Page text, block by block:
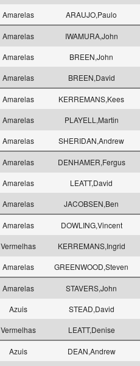
Amarelas ARAUJO,Paulo
Amarelas IWAMURA,John
Amarelas BREEN,John
Amarelas BREEN,David
Amarelas KERREMANS,Kees
Amarelas PLAYELL,Martin
Amarelas SHERIDAN,Andrew
Amarelas DENHAMER,Fergus
Amarelas LEATT,David
Amarelas JACOBSEN,Ben
Amarelas DOWLING,Vincent
Vermelhas KERREMANS,Ingrid
Amarelas GREENWOOD,Steven
Amarelas STAVERS,John
Azuis STEAD,David
Vermelhas LEATT,Denise
Azuis DEAN,Andrew